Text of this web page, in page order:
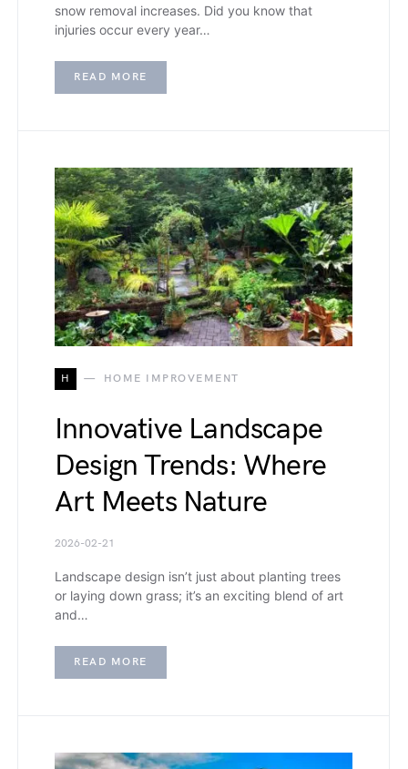
snow removal increases. Did you know that
injuries occur every year…
READ MORE
H HOME IMPROVEMENT
Innovative Landscape
Design Trends: Where
Art Meets Nature
2026-02-21
Landscape design isn’t just about planting trees
or laying down grass; it’s an exciting blend of art
and…
READ MORE